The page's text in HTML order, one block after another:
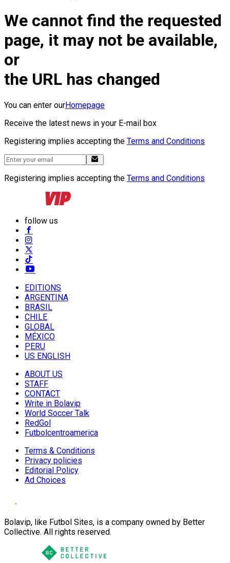
We cannot find the requested
page, it may not be available,
or
the URL has changed
You can enter ourHomepage
Receive the latest news in your E-mail box
Registering implies accepting the Terms and Conditions
Registering implies accepting the Terms and Conditions
follow us
EDITIONS
ARGENTINA
BRASIL
CHILE
GLOBAL
MÉXICO
PERU
US ENGLISH
ABOUT US
STAFF
CONTACT
Write in Bolavip
World Soccer Talk
RedGol
Futbolcentroamerica
Terms & Conditions
Privacy policies
Editorial Policy
Ad Choices
Bolavip, like Futbol Sites, is a company owned by Better
Collective. All rights reserved.